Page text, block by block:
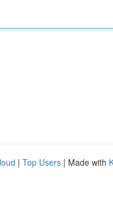
| Top Users | Made with